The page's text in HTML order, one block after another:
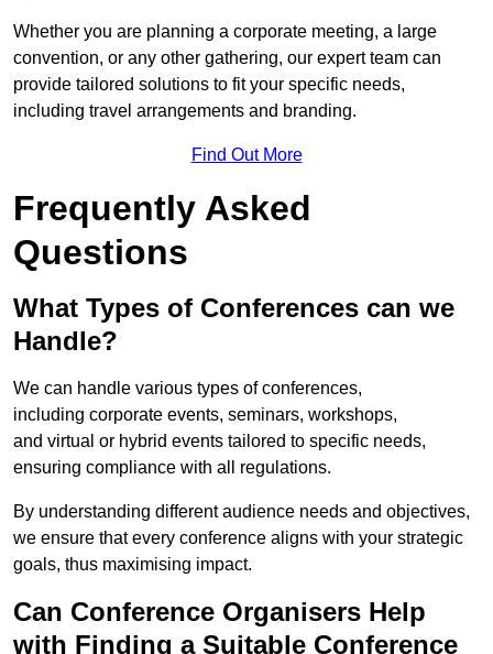
Whether you are planning a corporate meeting, a large
convention, or any other gathering, our expert team can
provide tailored solutions to fit your specific needs,
including travel arrangements and branding.
Find Out More
Frequently Asked
Questions
What Types of Conferences can we
Handle?
We can handle various types of conferences,
including corporate events, seminars, workshops,
and virtual or hybrid events tailored to specific needs,
ensuring compliance with all regulations.
By understanding different audience needs and objectives,
we ensure that every conference aligns with your strategic
goals, thus maximising impact.
Can Conference Organisers Help
with Finding a Suitable Conference